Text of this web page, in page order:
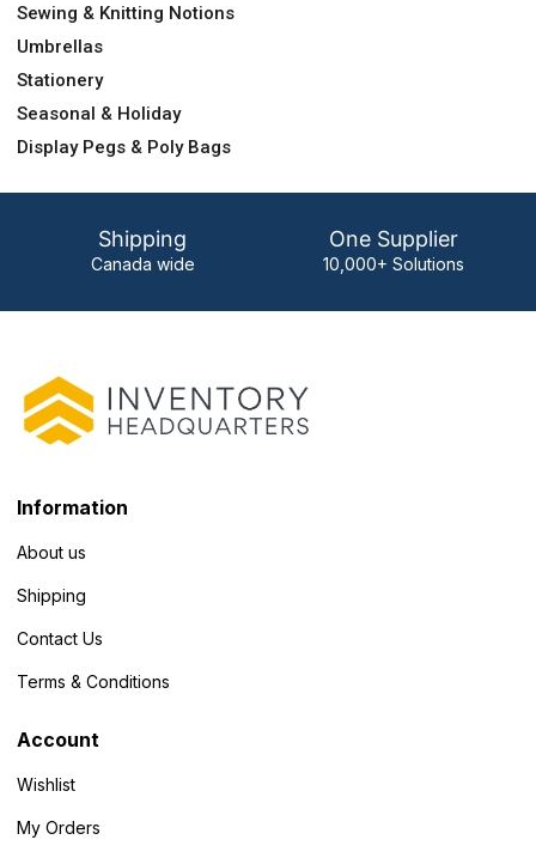
Sewing & Knitting Notions
Umbrellas
Stationery
Seasonal & Holiday
Display Pegs & Poly Bags
Shipping
Canada wide
One Supplier
10,000+ Solutions
Information
About us
Shipping
Contact Us
Terms & Conditions
Account
Wishlist
My Orders